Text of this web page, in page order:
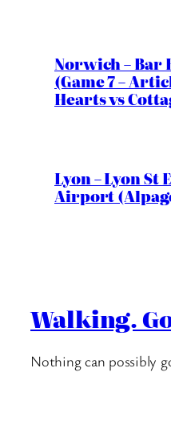
Norwich –
(Game 7 –
Hearts vs
Lyon – Lyon St
Airport
Walking.
Nothing can possibly